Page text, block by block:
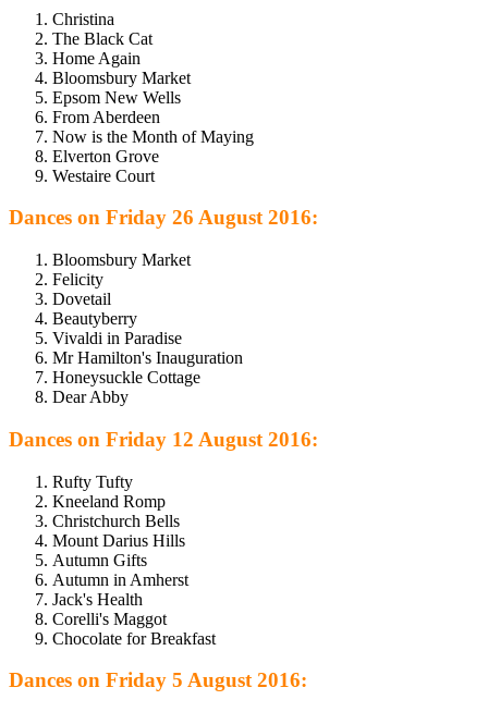
Christina
The Black Cat
Home Again
Bloomsbury Market
Epsom New Wells
From Aberdeen
Now is the Month of Maying
Elverton Grove
Westaire Court
Dances on Friday 26 August 2016:
Bloomsbury Market
Felicity
Dovetail
Beautyberry
Vivaldi in Paradise
Mr Hamilton's Inauguration
Honeysuckle Cottage
Dear Abby
Dances on Friday 12 August 2016:
Rufty Tufty
Kneeland Romp
Christchurch Bells
Mount Darius Hills
Autumn Gifts
Autumn in Amherst
Jack's Health
Corelli's Maggot
Chocolate for Breakfast
Dances on Friday 5 August 2016: